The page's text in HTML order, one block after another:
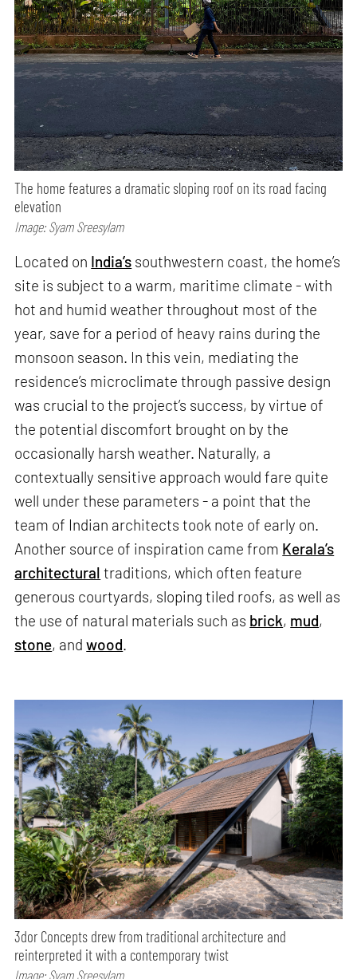
The home features a dramatic sloping roof on its road facing
elevation
Image: Syam Sreesylam
Located on India’s southwestern coast, the home’s
site is subject to a warm, maritime climate - with
hot and humid weather throughout most of the
year, save for a period of heavy rains during the
monsoon season. In this vein, mediating the
residence’s microclimate through passive design
was crucial to the project’s success, by virtue of
the potential discomfort brought on by the
occasionally harsh weather. Naturally, a
contextually sensitive approach would fare quite
well under these parameters - a point that the
team of Indian architects took note of early on.
Another source of inspiration came from Kerala’s
architectural traditions, which often feature
generous courtyards, sloping tiled roofs, as well as
the use of natural materials such as brick, mud,
stone, andwood.
3dor Concepts drew from traditional architecture and
reinterpreted it with a contemporary twist
Image: Syam Sreesylam